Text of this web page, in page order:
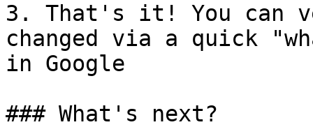
3. That's it! You can
changed via a quick
in Google
### What's next?